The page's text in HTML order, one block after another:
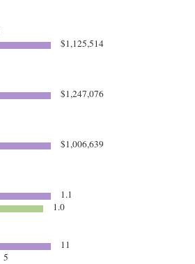
$1,125,514
$1,247,076
$1,006,639
1.1
1.0
11
5